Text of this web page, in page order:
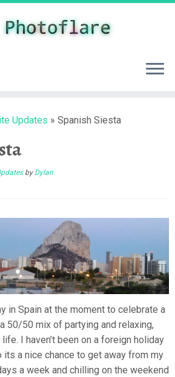
Updates » Spanish Siesta
by Dylan
in Spain at the moment to celebrate a
50/50 mix of partying and relaxing,
I haven’t been on a foreign holiday
a nice chance to get away from my
a week and chilling on the weekend